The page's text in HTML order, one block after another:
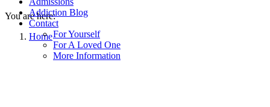
Addiction Blog
Contact
For Yourself
For A Loved One
More Information
You are here:
Home